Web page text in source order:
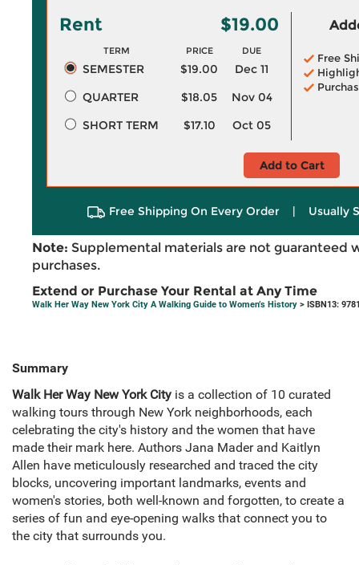
Rent $19.00
TERM PRICE DUE
SEMESTER $19.00
Dec 11
QUARTER
$18.05
Nov 04
SHORT TERM
$17.10 Oct 05
Free
Add to Cart
Free Shipping On Every Order | Usually
Note: Supplemental materials are not guaranteed
purchases.
Extend or Purchase Your Rental at Any Time
Walk Her Way New York City A Walking Guide to Women’s History > ISBN13:
Summary
Walk Her Way New York City is a collection of 10 curated
walking tours through New York neighborhoods, each
celebrating the city's history and the women that have
made their mark here. Authors Jana Mader and Kaitlyn
Allen have meticulously researched and traced the city
blocks, uncovering important landmarks, events and
women's stories, both well-known and forgotten, to create a
series of fun and eye-opening walks that connect you to
the city that surrounds you.